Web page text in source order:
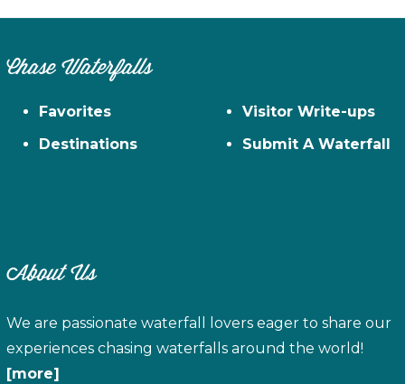
Chase Waterfalls
Favorites
Destinations
Visitor Write-ups
Submit A Waterfall
About Us
We are passionate waterfall lovers eager to share our
experiences chasing waterfalls around the world!
[more]